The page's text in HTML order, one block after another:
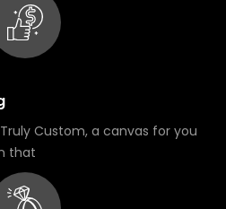
Custom, a canvas for you
that